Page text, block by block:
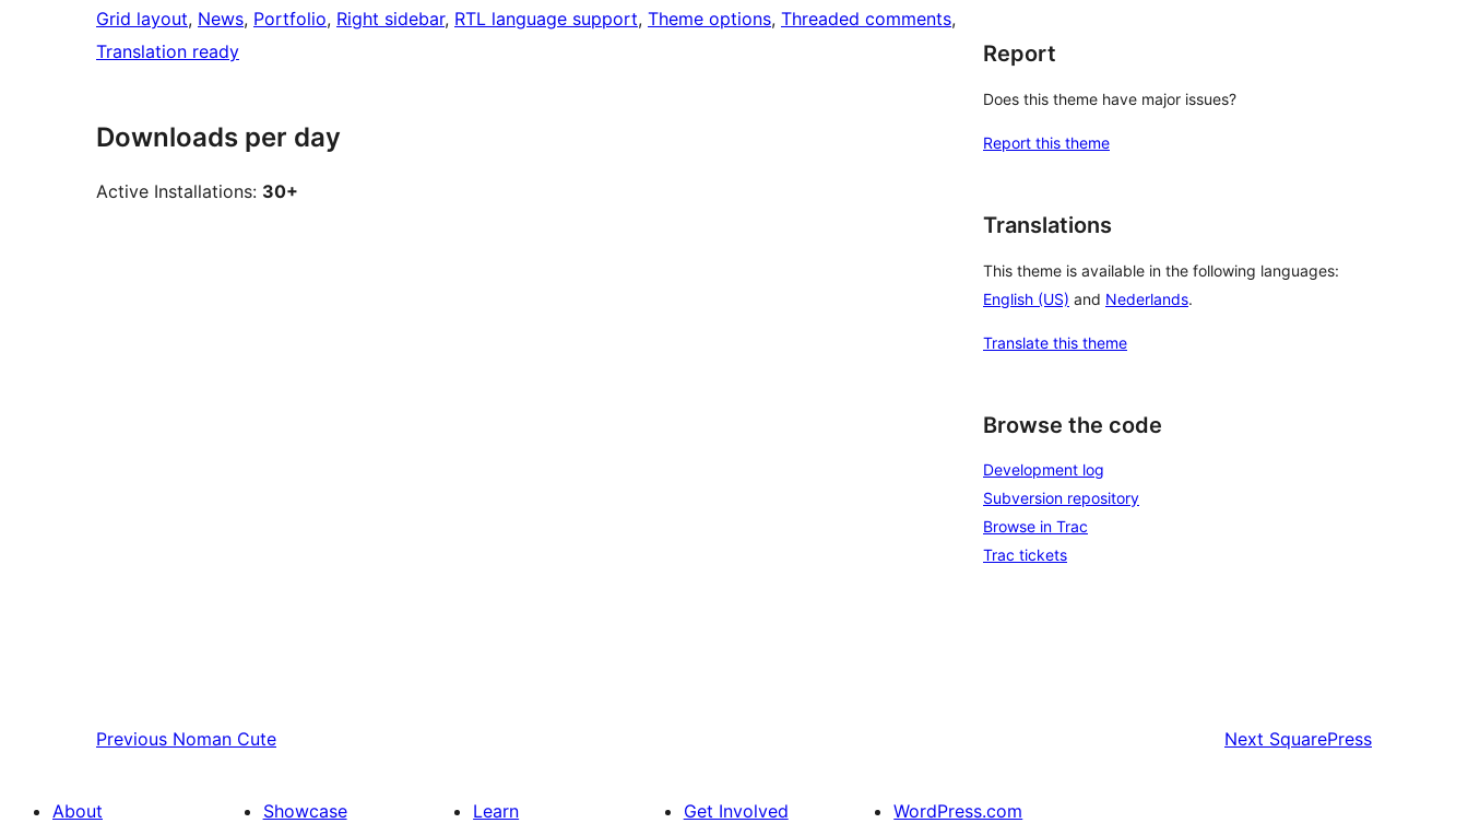
Grid layout, News, Portfolio, Right sidebar, RTL language support, Theme options, Threaded comments
Translation ready
Downloads per day
Active Installations: 30+
Report
Does this theme have major issues?
Report this theme
Translations
This theme is available in the following languages:
English (US) and Nederlands.
Translate this theme
Browse the code
Development log
Subversion repository
Browse in Trac
Trac tickets
Previous Noman Cute Next SquarePress
About
Showcase
Learn
Get Involved
WordPress.com